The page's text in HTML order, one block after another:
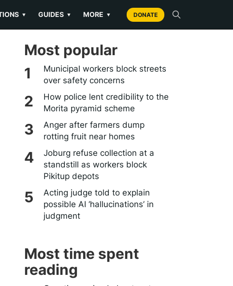
▼ GUIDES ▼ MORE ▼ DONATE
Most popular
Municipal workers block streets
over safety concerns
How police lent credibility to the
Morita pyramid scheme
Anger after farmers dump
rotting fruit near homes
Joburg refuse collection at a
standstill as workers block
Pikitup depots
Acting judge told to explain
possible AI ‘hallucinations’ in
judgment
Most time spent
reading